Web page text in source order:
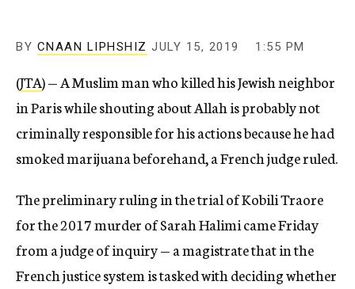
BY CNAAN LIPHSHIZ JULY 15, 2019 1:55 PM
(JTA) — A Muslim man who killed his Jewish neighbor
in Paris while shouting about Allah is probably not
criminally responsible for his actions because he had
smoked marijuana beforehand, a French judge ruled.
The preliminary ruling in the trial of Kobili Traore
for the 2017 murder of Sarah Halimi came Friday
from a judge of inquiry — a magistrate that in the
French justice system is tasked with deciding whether